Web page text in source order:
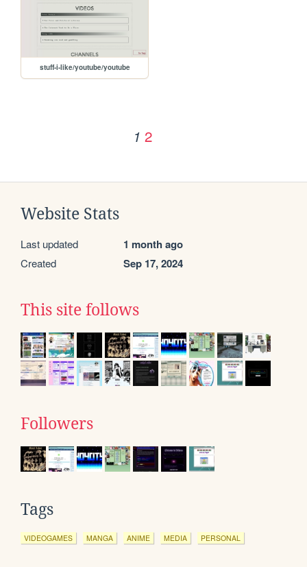
stuff-i-like/youtube/youtube
1 2
Website Stats
Last updated 1 month ago
Created Sep 17, 2024
This site follows
Followers
Tags
VIDEOGAMES MANGA ANIME MEDIA PERSONAL